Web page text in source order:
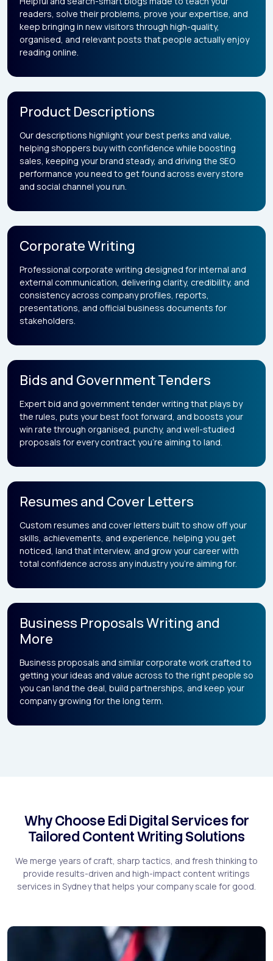
readers, solve their problems, prove your expertise, and
keep bringing in new visitors through high-quality,
organised, and relevant posts that people actually enjoy
reading online.
Product Descriptions
Our descriptions highlight your best perks and value,
helping shoppers buy with confidence while boosting
sales, keeping your brand steady, and driving the SEO
performance you need to get found across every store
and social channel you run.
Corporate Writing
Professional corporate writing designed for internal and
external communication, delivering clarity, credibility, and
consistency across company profiles, reports,
presentations, and official business documents for
stakeholders.
Bids and Government Tenders
Expert bid and government tender writing that plays by
the rules, puts your best foot forward, and boosts your
win rate through organised, punchy, and well-studied
proposals for every contract you’re aiming to land.
Resumes and Cover Letters
Custom resumes and cover letters built to show off your
skills, achievements, and experience, helping you get
noticed, land that interview, and grow your career with
total confidence across any industry you’re aiming for.
Business Proposals Writing and
More
Business proposals and similar corporate work crafted to
getting your ideas and value across to the right people so
you can land the deal, build partnerships, and keep your
company growing for the long term.
Why Choose Edi Digital Services for
Tailored Content Writing Solutions
We merge years of craft, sharp tactics, and fresh thinking to
provide results-driven and high-impact content writings
services in Sydney that helps your company scale for good.